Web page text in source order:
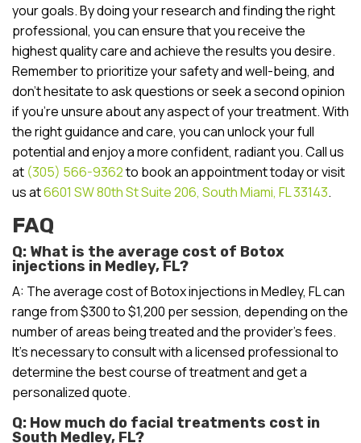
your goals. By doing your research and finding the right
professional, you can ensure that you receive the
highest quality care and achieve the results you desire.
Remember to prioritize your safety and well-being, and
don’t hesitate to ask questions or seek a second opinion
if you’re unsure about any aspect of your treatment. With
the right guidance and care, you can unlock your full
potential and enjoy a more confident, radiant you. Call us
at (305) 566-9362to book an appointment today or visit
us at6601 SW 80th St Suite 206, South Miami, FL 33143.
FAQ
Q: What is the average cost of Botox
injections in Medley, FL?
A: The average cost of Botox injections in Medley, FL can
range from $300 to $1,200 per session, depending on the
number of areas being treated and the provider’s fees.
It’s necessary to consult with a licensed professional to
determine the best course of treatment and get a
personalized quote.
Q: How much do facial treatments cost in
South Medley, FL?